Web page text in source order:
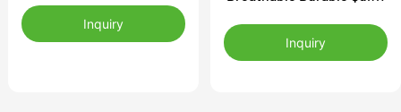
Swimming deck coats
Inquiry
Basketball Jersey for
Fitness
Inquiry